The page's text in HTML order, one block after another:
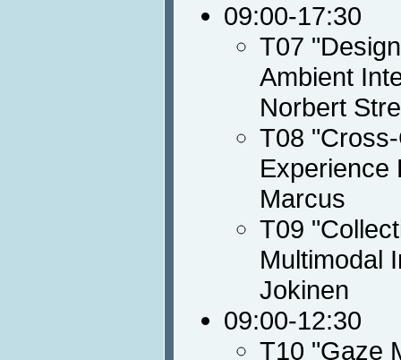
09:00-17:30
T07
Ambient
Norbert
T08
Experience
Marcus
T09
Multimodal
Jokinen
09:00-12:30
T10 "Gaze